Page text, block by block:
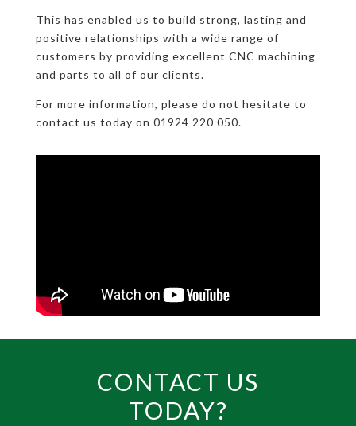
This has enabled us to build strong, lasting and
positive relationships with a wide range of
customers by providing excellent CNC machining
and parts to all of our clients.
For more information, please do not hesitate to
contact us today on 01924 220 050.
CONTACT US
TODAY?